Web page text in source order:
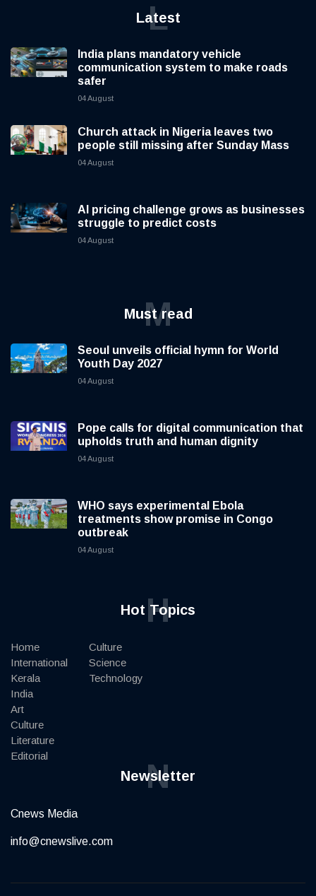
Latest
L
India plans mandatory vehicle
communication system to make roads
safer
04 August
Church attack in Nigeria leaves two
people still missing after Sunday Mass
04 August
AI pricing challenge grows as businesses
struggle to predict costs
04 August
Must read
M
Seoul unveils official hymn for World
Youth Day 2027
04 August
Pope calls for digital communication that
upholds truth and human dignity
04 August
WHO says experimental Ebola
treatments show promise in Congo
outbreak
04 August
Hot Topics
H
Home
International
Kerala
India
Art
Culture
Literature
Editorial
Culture
Science
Technology
Newsletter
N
Cnews Media
info@cnewslive.com